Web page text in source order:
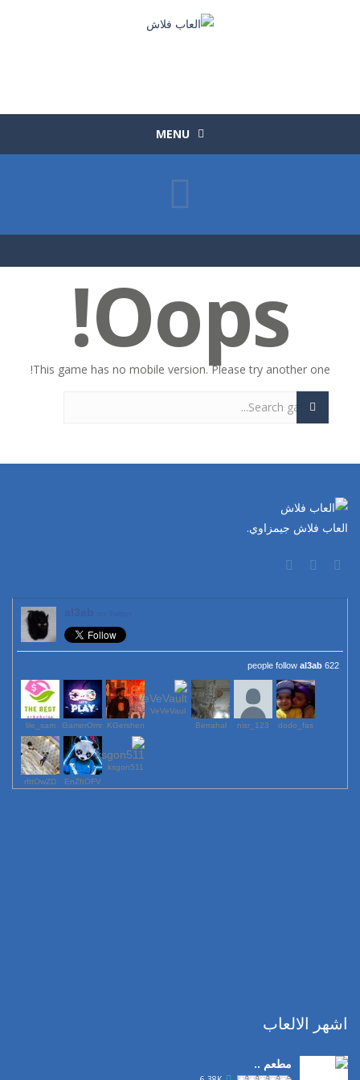
MENU
Oops!
This game has no mobile version. Please try another one!
العاب فلاش جيمزاوي.
622 people follow
al3ab
lile_sam GamerOmr KGershen
VeVeVaul
Berrahal
123_nisr dodo_fas
rfttOwZD EnZftOFV
ksgon511
اشهر الالعاب
مطعم ..